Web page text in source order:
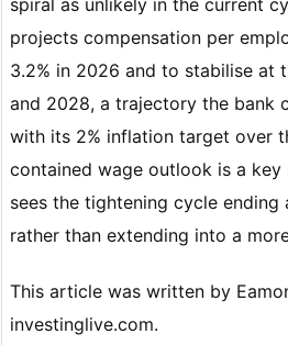
projects compensation per
3.2% in 2026 and to stabilise at
and 2028, a trajectory the bank
with its 2% inflation target over
contained wage outlook is a key
sees the tightening cycle
rather than extending into a
This article was written by
investinglive.com.